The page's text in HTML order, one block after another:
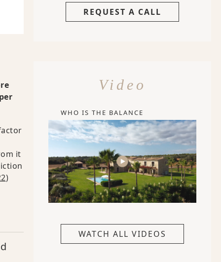
it
)
REQUEST A CALL
Video
WHO IS THE BALANCE
WATCH ALL VIDEOS